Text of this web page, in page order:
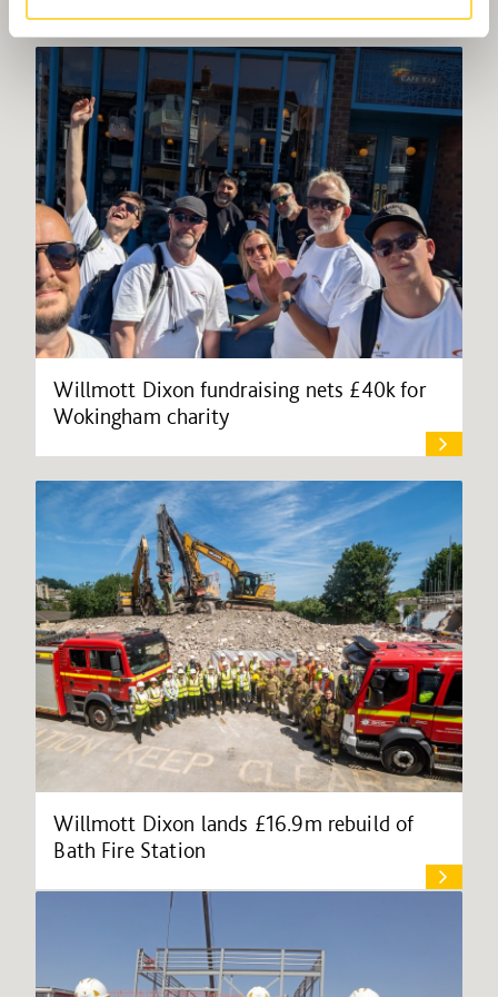
Willmott Dixon fundraising nets £40k for
Wokingham charity
Willmott Dixon lands £16.9m rebuild of
Bath Fire Station